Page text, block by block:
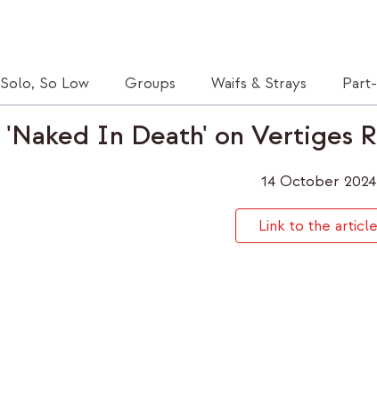
Solo, So Low Groups Waifs & Strays
'Naked In Death' on Vertiges
14 October 2024
Link to the article